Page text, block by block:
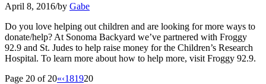
April 8, 2016/by Gabe
Do you love helping out children and are looking for more ways to
donate/help? At Sonoma Backyard we’ve partnered with Froggy
92.9 and St. Judes to help raise money for the Children’s Research
Hospital. To learn more about how to help more, visit Froggy 92.9.
Page 20 of 20«‹181920